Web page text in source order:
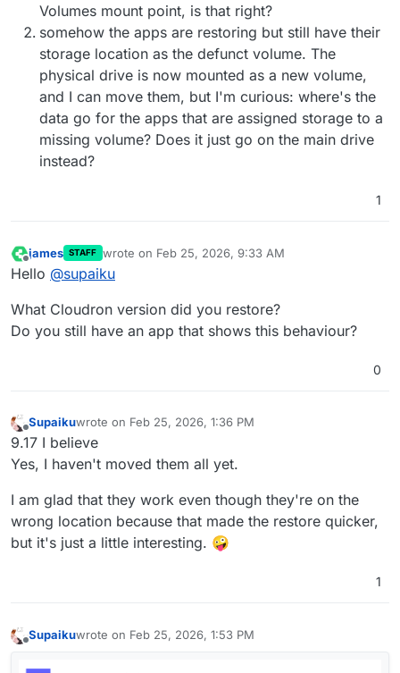
Volumes mount point, is that right?
somehow the apps are restoring but still have their
storage location as the defunct volume. The
physical drive is now mounted as a new volume,
and I can move them, but I'm curious: where's the
data go for the apps that are assigned storage to a
missing volume? Does it just go on the main drive
instead?
1
Offline
james STAFF wrote on Feb 25, 2026, 9:33 AM
last edited by jamesFeb 25, 2026, 9:33 AM
Hello @supaiku
What Cloudron version did you restore?
Do you still have an app that shows this behaviour?
0
Offline
Supaikuwrote on Feb 25, 2026, 1:36 PM
last edited by
9.17 I believe
Yes, I haven't moved them all yet.
I am glad that they work even though they're on the
wrong location because that made the restore quicker,
but it's just a little interesting. 🤪
1
Offline
Supaikuwrote on Feb 25, 2026, 1:53 PM
last edited by